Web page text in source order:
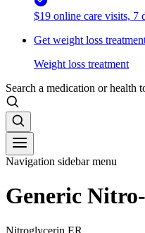
$19 online care visits, 7
Get weight loss
Weight loss treatment
Search a medication or health
Navigation sidebar menu
Generic
Nitroglycerin ER